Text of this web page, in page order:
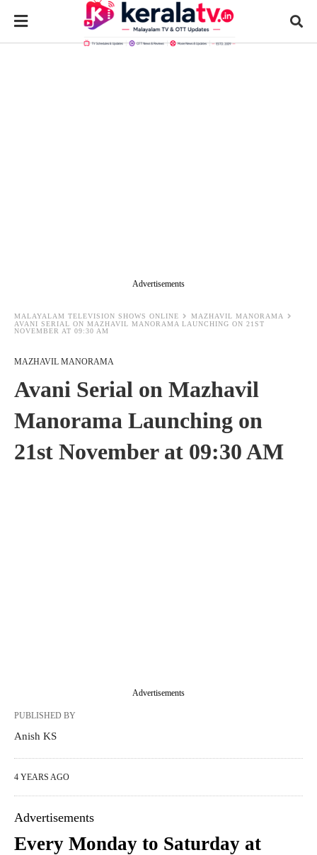
Advertisements
MALAYALAM TELEVISION SHOWS ONLINE
MAZHAVIL MANORAMA
AVANI SERIAL ON MAZHAVIL MANORAMA LAUNCHING ON 21ST
NOVEMBER AT 09:30 AM
MAZHAVIL MANORAMA
Avani Serial on Mazhavil
Manorama Launching on
21st November at 09:30 AM
Advertisements
PUBLISHED BY
Anish KS
4 YEARS AGO
Advertisements
Every Monday to Saturday at